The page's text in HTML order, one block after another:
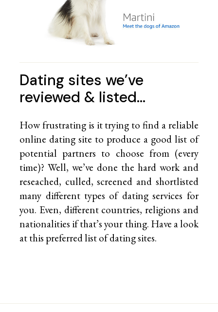
Dating sites we’ve
reviewed & listed…
How frustrating is it trying to find a reliable
online dating site to produce a good list of
potential partners to choose from (every
time)? Well, we’ve done the hard work and
reseached, culled, screened and shortlisted
many different types of dating services for
you. Even, different countries, religions and
nationalities if that’s your thing. Have a look
at this preferred list ofdating sites.